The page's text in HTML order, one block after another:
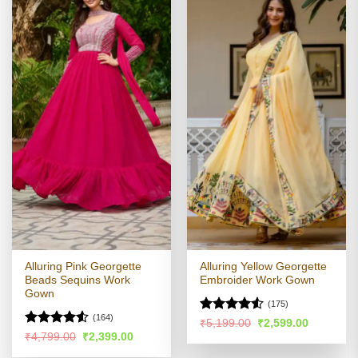
Alluring Pink Georgette
Beads Sequins Work
Gown
Rated4.52
(164)
₹4,799.00 Original
price
₹2,399.00Current
Alluring Yellow Georgette
Embroider Work Gown
Rated
of 5
(175)
₹5,199.00 Original
price
was:
₹2,599.00Current
is: